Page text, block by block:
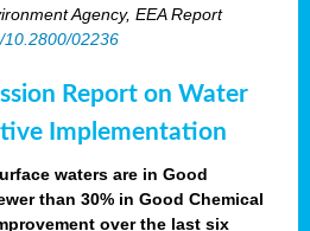
Agency, EEA Report
02236
Report on Water
Implementation
waters are in Good
than 30% in Good Chemical
over the last six